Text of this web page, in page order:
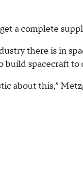
a complete
there is in
build spacecraft to
about this,”